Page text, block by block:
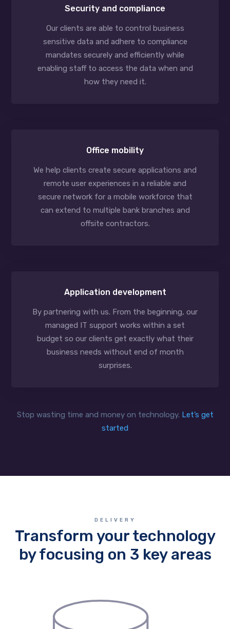
Security and compliance
Our clients are able to control business
sensitive data and adhere to compliance
mandates securely and efficiently while
enabling staff to access the data when and
how they need it.
Office mobility
We help clients create secure applications and
remote user experiences in a reliable and
secure network for a mobile workforce that
can extend to multiple bank branches and
offsite contractors.
Application development
By partnering with us. From the beginning, our
managed IT support works within a set
budget so our clients get exactly what their
business needs without end of month
surprises.
Stop wasting time and money on technology. Let’s get
started
DELIVERY
Transform your technology
by focusing on 3 key areas